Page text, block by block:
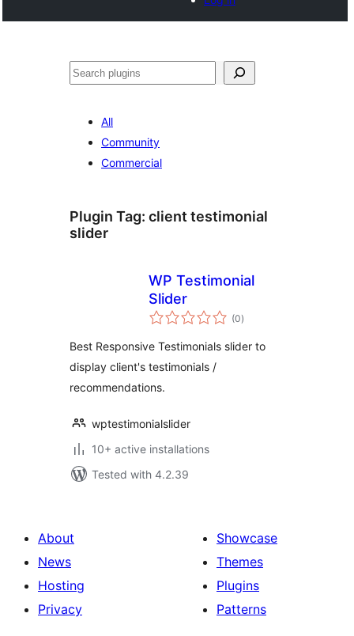
Search
All
Community
Commercial
Plugin Tag: client testimonial
slider
WP Testimonial
Slider
(0total
ratings
)
Best Responsive Testimonials slider to
display client's testimonials /
recommendations.
wptestimonialslider
10+ active installations
Tested with 4.2.39
About
News
Hosting
Privacy
Showcase
Themes
Plugins
Patterns